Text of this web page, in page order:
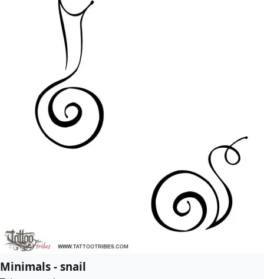
Minimals - snail